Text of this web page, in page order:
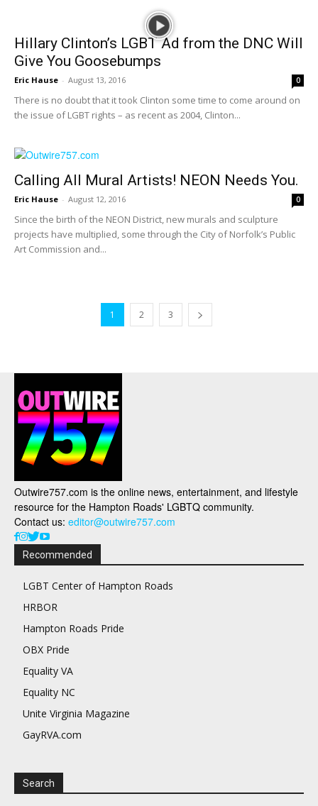
Hillary Clinton’s LGBT Ad from the DNC Will
Give You Goosebumps
Eric Hause - August 13, 2016 0
There is no doubt that it took Clinton some time to come around on
the issue of LGBT rights – as recent as 2004, Clinton...
Calling All Mural Artists! NEON Needs You.
Eric Hause - August 12, 2016 0
Since the birth of the NEON District, new murals and sculpture
projects have multiplied, some through the City of Norfolk’s Public
Art Commission and...
1 2 3
Outwire757.com is the online news, entertainment, and lifestyle
resource for the Hampton Roads' LGBTQ community.
Contact us: editor@outwire757.com
Recommended
LGBT Center of Hampton Roads
HRBOR
Hampton Roads Pride
OBX Pride
Equality VA
Equality NC
Unite Virginia Magazine
GayRVA.com
Search